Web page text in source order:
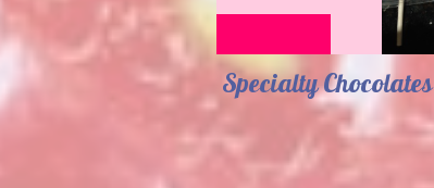
Specialty Chocolates